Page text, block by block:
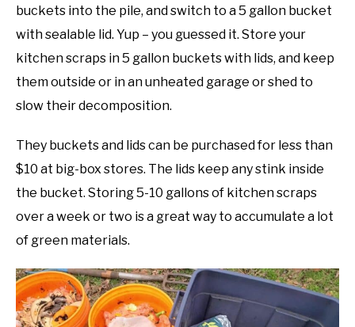
buckets into the pile, and switch to a 5 gallon bucket
with sealable lid. Yup – you guessed it. Store your
kitchen scraps in 5 gallon buckets with lids, and keep
them outside or in an unheated garage or shed to
slow their decomposition.
They buckets and lids can be purchased for less than
$10 at big-box stores. The lids keep any stink inside
the bucket. Storing 5-10 gallons of kitchen scraps
over a week or two is a great way to accumulate a lot
of green materials.